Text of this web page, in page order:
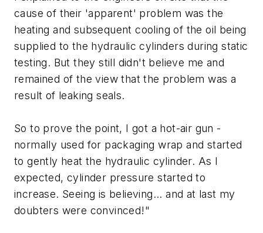
cause of their 'apparent' problem was the
heating and subsequent cooling of the oil being
supplied to the hydraulic cylinders during static
testing. But they still didn't believe me and
remained of the view that the problem was a
result of leaking seals.
So to prove the point, I got a hot-air gun -
normally used for packaging wrap and started
to gently heat the hydraulic cylinder. As I
expected, cylinder pressure started to
increase. Seeing is believing... and at last my
doubters were convinced!"